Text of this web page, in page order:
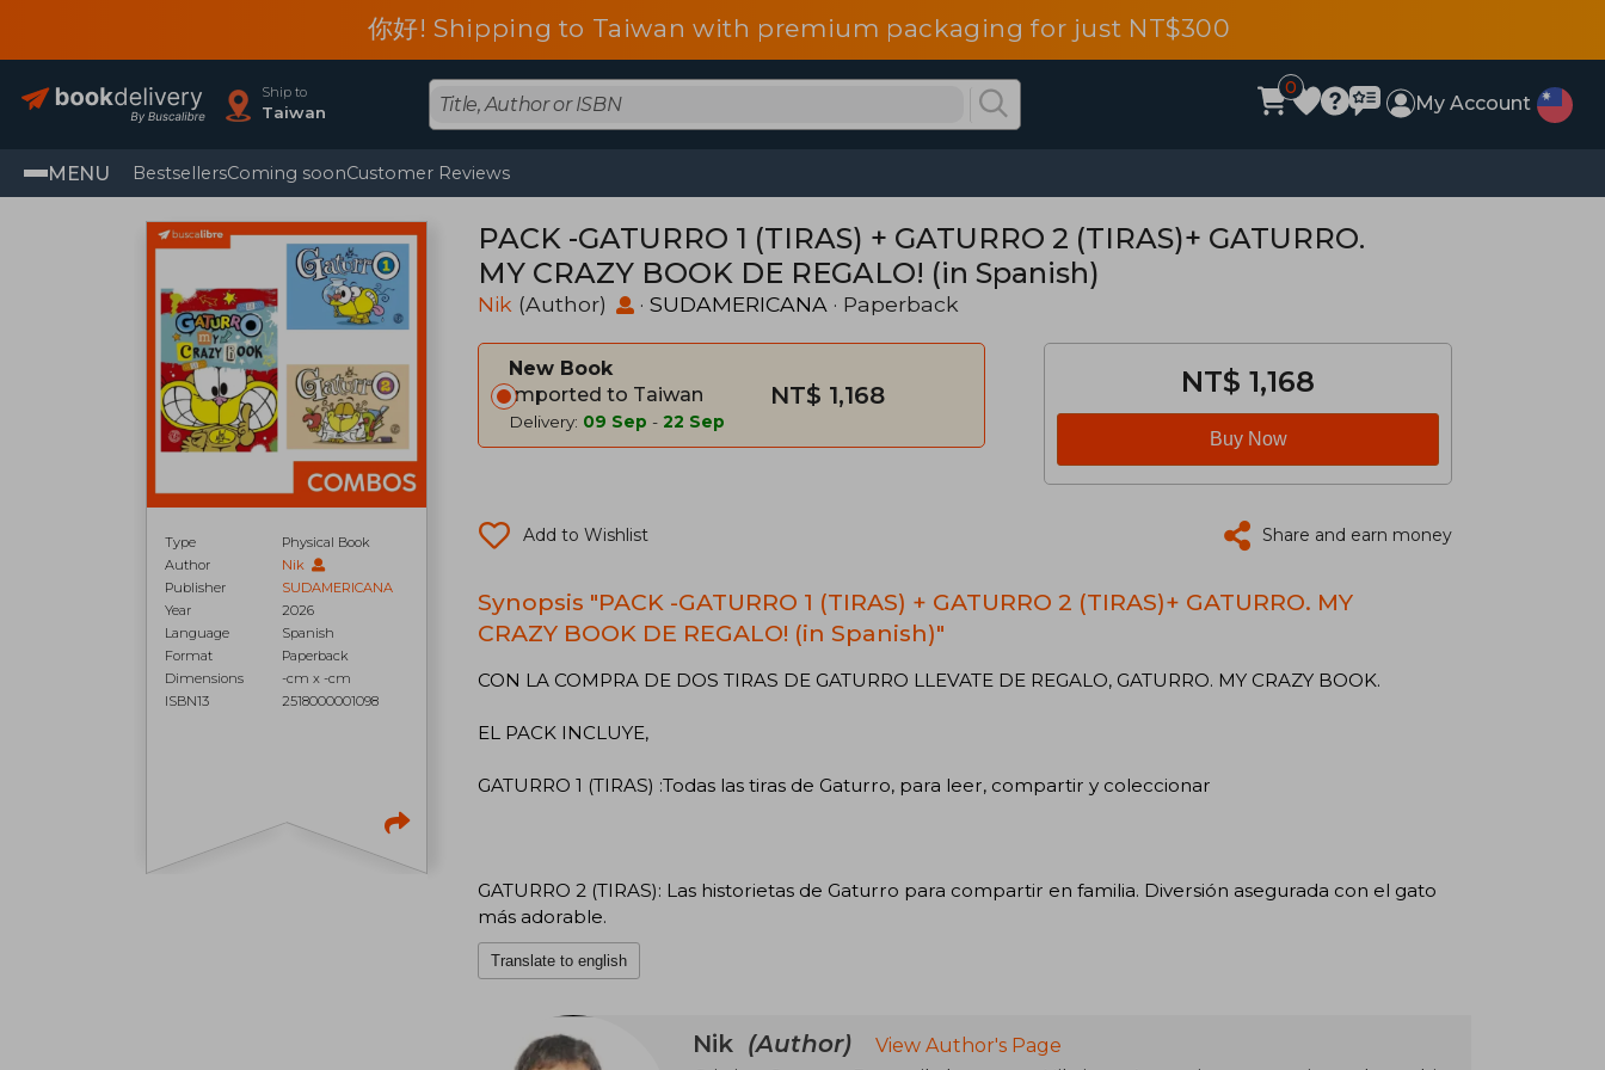
你好! Shipping to Taiwan with premium packaging for just NT$300
Ship to
Taiwan
0
My Account
MENU BestsellersComing soonCustomer Reviews
Type
Physical Book
Author
Nik
Publisher
SUDAMERICANA
Year
2026
Language
Spanish
Format
Paperback
Dimensions
-cm x -cm
ISBN13
2518000001098
PACK -GATURRO 1 (TIRAS) + GATURRO 2 (TIRAS)+ GATURRO.
MY CRAZY BOOK DE REGALO! (in Spanish)
Nik (Author) · SUDAMERICANA · Paperback
New Book
Imported to Taiwan
Delivery: 09 Sep - 22 Sep
NT$ 1,168 NT$ 1,168
Buy Now
Add to Wishlist Share and earn money
Synopsis "PACK -GATURRO 1 (TIRAS) + GATURRO 2 (TIRAS)+ GATURRO. MY
CRAZY BOOK DE REGALO! (in Spanish)"
CON LA COMPRA DE DOS TIRAS DE GATURRO LLEVATE DE REGALO, GATURRO. MY CRAZY BOOK.
EL PACK INCLUYE,
GATURRO 1 (TIRAS) :Todas las tiras de Gaturro, para leer, compartir y coleccionar
GATURRO 2 (TIRAS): Las historietas de Gaturro para compartir en familia. Diversión asegurada con el gato
más adorable.
Translate to english
Nik (Author)
View Author's Page